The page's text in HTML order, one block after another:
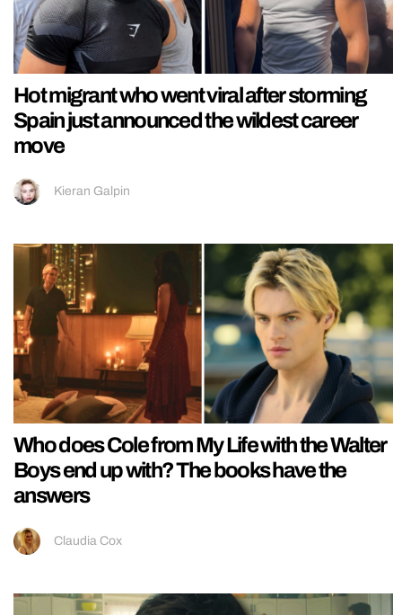
Hot migrant who went viral after storming
Spain just announced the wildest career
move
Kieran Galpin
Who does Cole from My Life with the Walter
Boys end up with? The books have the
answers
Claudia Cox